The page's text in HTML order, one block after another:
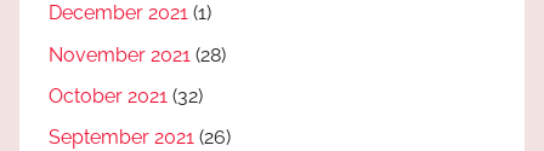
December 2021 (1)
November 2021 (28)
October 2021 (32)
September 2021 (26)